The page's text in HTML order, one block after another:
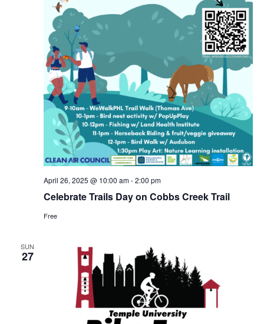
Celebrate Trails Day on Cobbs Creek Trail
April 26, 2025 @ 10:00 am-2:00 pm
Free
SUN
27